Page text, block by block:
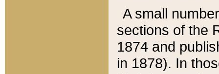
A small
sections of the
1874 and
in 1878). In